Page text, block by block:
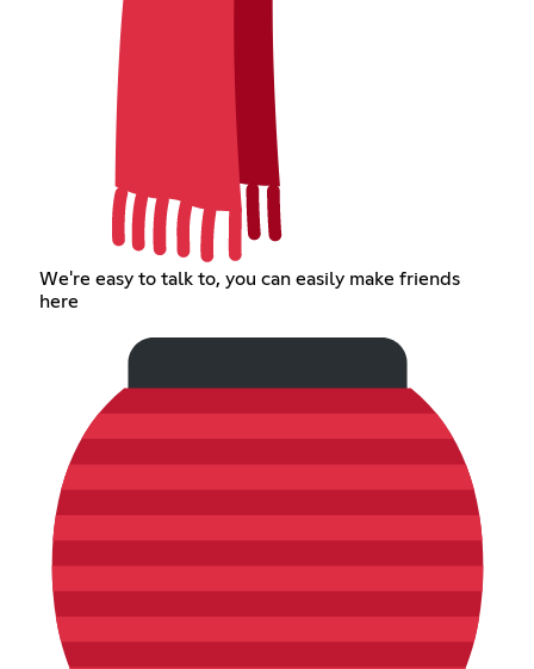
We're easy to talk to, you can easily make friends
here